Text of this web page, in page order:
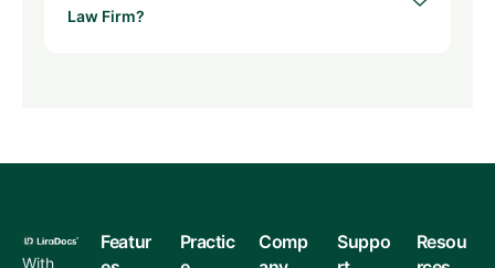
Law Firm?
With
Featur
Practic
Comp
Suppo
Resou